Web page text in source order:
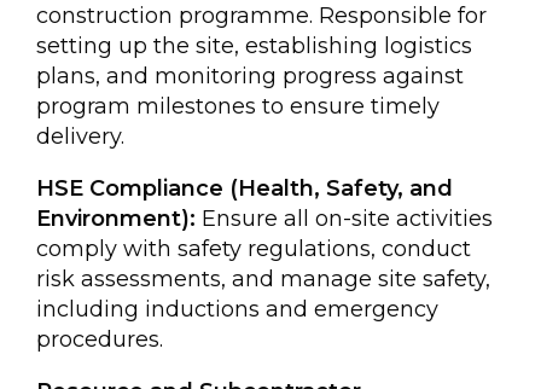
construction programme. Responsible for
setting up the site, establishing logistics
plans, and monitoring progress against
program milestones to ensure timely
delivery.
HSE Compliance (Health, Safety, and
Environment): Ensure all on-site activities
comply with safety regulations, conduct
risk assessments, and manage site safety,
including inductions and emergency
procedures.